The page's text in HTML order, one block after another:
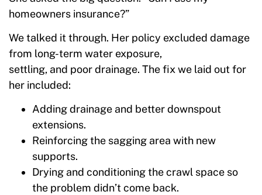
homeowners insurance?”
We talked it through. Her policy excluded damage
from long-term water exposure,
settling, and poor drainage. The fix we laid out for
her included:
Adding drainage and better downspout
extensions.
Reinforcing the sagging area with new
supports.
Drying and conditioning the crawl space so
the problem didn’t come back.